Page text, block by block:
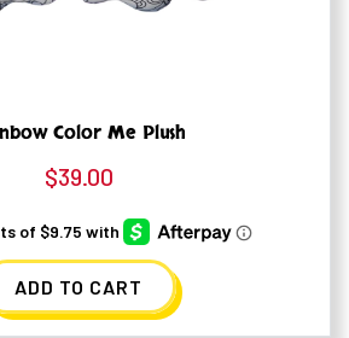
Color Me Plush
$39.00
ADD TO CART